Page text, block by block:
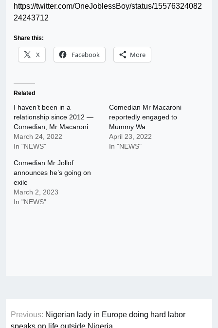
https://twitter.com/OneJoblessBoy/status/15576324082
24243712
Share this:
X Facebook More
Related
I haven’t been in a
relationship since 2012 —
Comedian, Mr Macaroni
March 24, 2022
In "NEWS"
Comedian Mr Macaroni
reportedly engaged to
Mummy Wa
April 23, 2022
In "NEWS"
Comedian Mr Jollof
announces he’s going on
exile
March 2, 2023
In "NEWS"
Post
Previous: Nigerian lady in Europe doing hard labor